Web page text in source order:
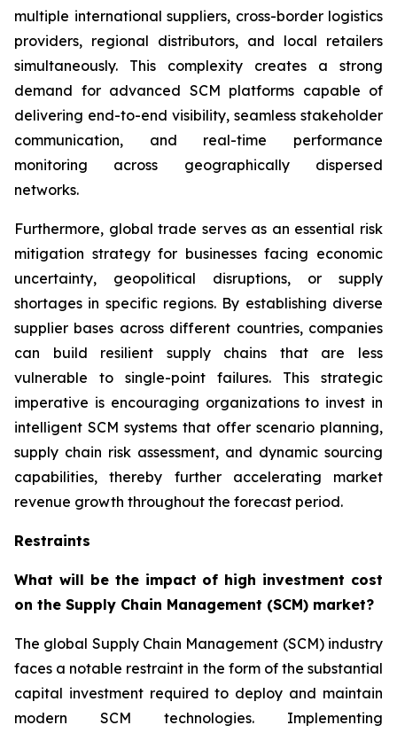
multiple international suppliers, cross-border logistics
providers, regional distributors, and local retailers
simultaneously. This complexity creates a strong
demand for advanced SCM platforms capable of
delivering end-to-end visibility, seamless stakeholder
communication, and real-time performance
monitoring across geographically dispersed
networks.
Furthermore, global trade serves as an essential risk
mitigation strategy for businesses facing economic
uncertainty, geopolitical disruptions, or supply
shortages in specific regions. By establishing diverse
supplier bases across different countries, companies
can build resilient supply chains that are less
vulnerable to single-point failures. This strategic
imperative is encouraging organizations to invest in
intelligent SCM systems that offer scenario planning,
supply chain risk assessment, and dynamic sourcing
capabilities, thereby further accelerating market
revenue growth throughout the forecast period.
Restraints
What will be the impact of high investment cost
on the Supply Chain Management (SCM) market?
The global Supply Chain Management (SCM) industry
faces a notable restraint in the form of the substantial
capital investment required to deploy and maintain
modern SCM technologies. Implementing